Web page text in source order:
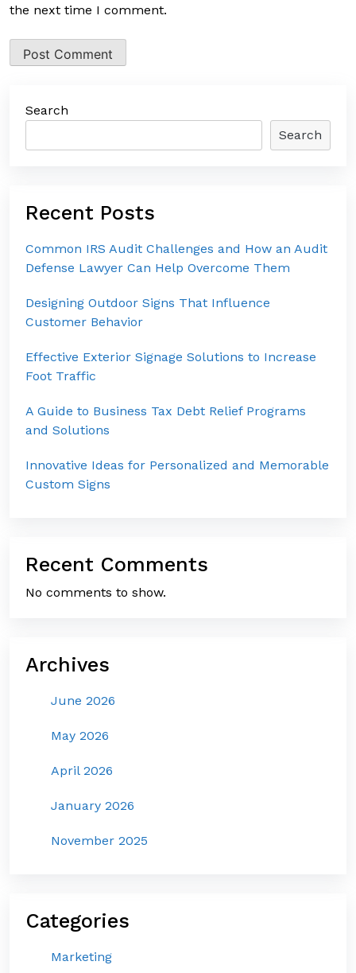
the next time I comment.
Search
Search
Recent Posts
Common IRS Audit Challenges and How an Audit
Defense Lawyer Can Help Overcome Them
Designing Outdoor Signs That Influence
Customer Behavior
Effective Exterior Signage Solutions to Increase
Foot Traffic
A Guide to Business Tax Debt Relief Programs
and Solutions
Innovative Ideas for Personalized and Memorable
Custom Signs
Recent Comments
No comments to show.
Archives
June 2026
May 2026
April 2026
January 2026
November 2025
Categories
Marketing